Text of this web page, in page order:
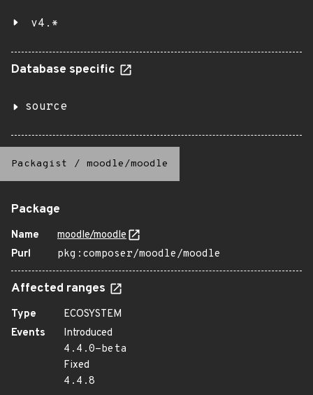
v4.*
Database specific
source
Packagist / moodle/moodle
Package
Name
moodle/moodle
Purl
pkg:composer/moodle/moodle
Affected ranges
Type
ECOSYSTEM
Events
Introduced
4.4.0-beta
Fixed
4.4.8